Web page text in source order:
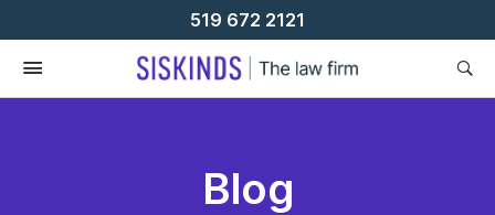
To
Content
519 672 2121
Blog